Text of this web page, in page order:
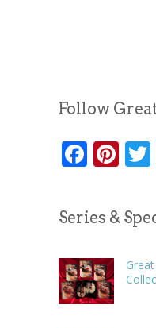
Follow
Series &